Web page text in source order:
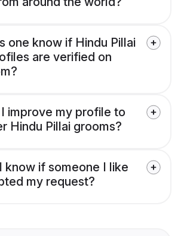
one know if Hindu Pillai
are verified on
improve my profile to
Hindu Pillai grooms?
know if someone I like
my request?